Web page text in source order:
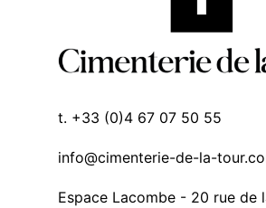
t. +33 (0)4 67 07 50 55
info@cimenterie-de-la-
Espace Lacombe - 20 rue de